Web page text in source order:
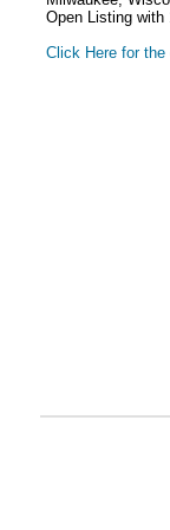
Open Listing with
Click Here for